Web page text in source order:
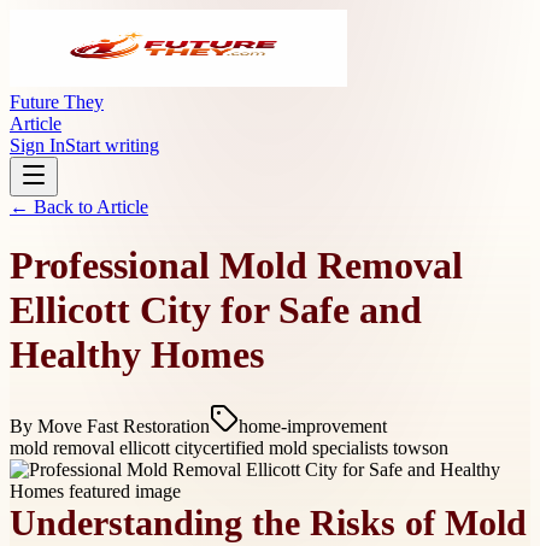
Future They
Article
Sign InStart writing
← Back to Article
Professional Mold Removal
Ellicott City for Safe and
Healthy Homes
By Move Fast Restoration
home-improvement
mold removal ellicott citycertified mold specialists towson
Understanding the Risks of Mold